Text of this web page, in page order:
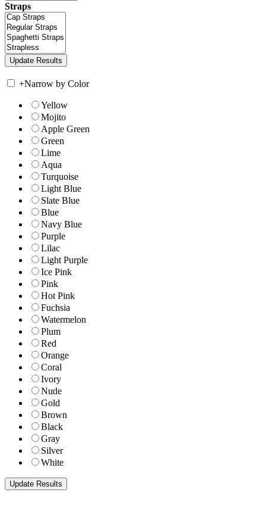
Straps
+Narrow by Color
Yellow
Mojito
Apple Green
Green
Lime
Aqua
Turquoise
Light Blue
Slate Blue
Blue
Navy Blue
Purple
Lilac
Light Purple
Ice Pink
Pink
Hot Pink
Fuchsia
Watermelon
Plum
Red
Orange
Coral
Ivory
Nude
Gold
Brown
Black
Gray
Silver
White